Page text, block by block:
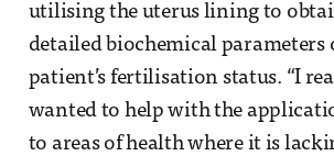
utilising the uterus lining to
detailed biochemical parameters
patient’s fertilisation status. “I
wanted to help with the
to areas of health where it is